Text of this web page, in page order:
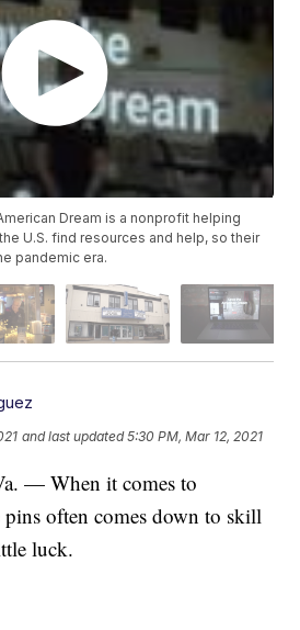
Dream is a nonprofit helping
U.S. find resources and help, so their
pandemic era.
and last updated 5:30 PM, Mar 12, 2021
— When it comes to
often comes down to skill
luck.